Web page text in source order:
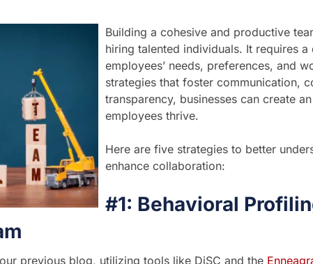
Building a cohesive and productive
hiring talented individuals. It requires
employees’ needs, preferences, and
strategies that foster communication,
transparency, businesses can create
employees thrive.
Here are five strategies to better
enhance collaboration:
#1: Behavioral
previous blog, utilizing tools like DiSC and the